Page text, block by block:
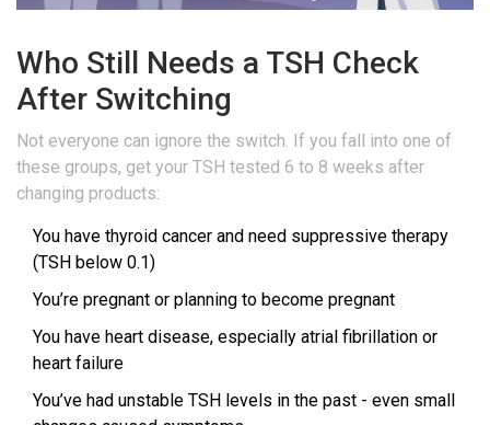
Who Still Needs a TSH Check
After Switching
Not everyone can ignore the switch. If you fall into one of
these groups, get your TSH tested 6 to 8 weeks after
changing products:
You have thyroid cancer and need suppressive therapy
(TSH below 0.1)
You’re pregnant or planning to become pregnant
You have heart disease, especially atrial fibrillation or
heart failure
You’ve had unstable TSH levels in the past - even small